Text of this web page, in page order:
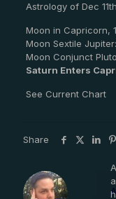
Astrology of Dec
Moon in Capricorn,
Moon Sextile
Moon Conjunct
Saturn Enters
See Current Chart
Share